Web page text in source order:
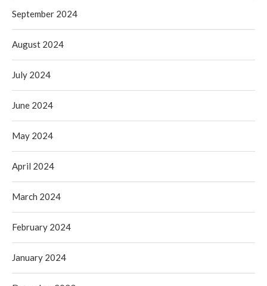
September 2024
August 2024
July 2024
June 2024
May 2024
April 2024
March 2024
February 2024
January 2024